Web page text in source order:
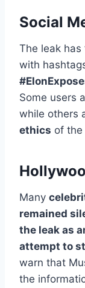
Social
The leak has
with
Some users
while others
ethics of the
Many
remained
the leak as
attempt to
warn that
the